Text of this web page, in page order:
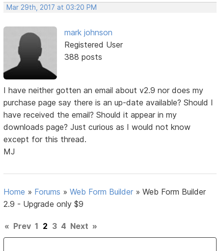
Mar 29th, 2017 at 03:20 PM
mark johnson
Registered User
388 posts
I have neither gotten an email about v2.9 nor does my
purchase page say there is an up-date available? Should I
have received the email? Should it appear in my
downloads page? Just curious as I would not know
except for this thread.
MJ
Home » Forums »Web Form Builder »Web Form Builder
2.9 - Upgrade only $9
« Prev 1 2 3 4 Next »